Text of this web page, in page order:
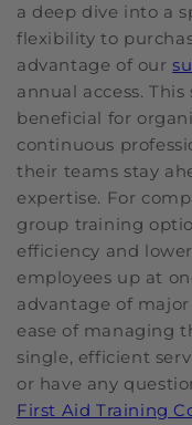
a deep dive into a
flexibility to
advantage of our
annual access.
beneficial for
continuous
their teams stay
expertise. For
group training
efficiency and
employees up at
advantage of
ease of managing
single, efficient
or have any
First Aid Training